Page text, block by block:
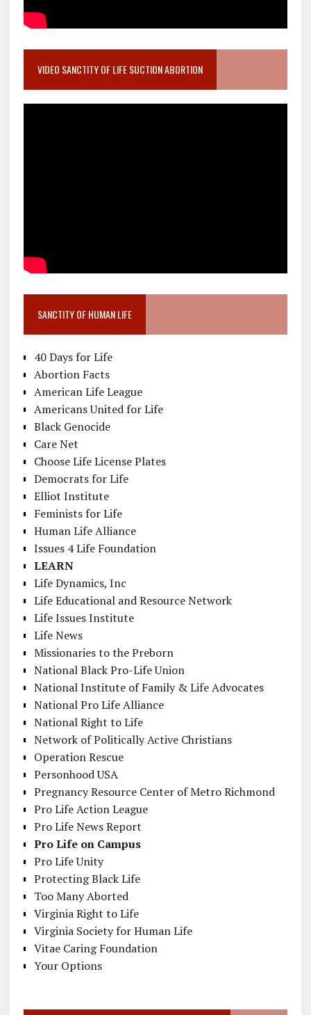
VIDEO SANCTITY OF LIFE SUCTION ABORTION
SANCTITY OF HUMAN LIFE
40 Days for Life
Abortion Facts
American Life League
Americans United for Life
Black Genocide
Care Net
Choose Life License Plates
Democrats for Life
Elliot Institute
Feminists for Life
Human Life Alliance
Issues 4 Life Foundation
LEARN
Life Dynamics, Inc
Life Educational and Resource Network
Life Issues Institute
Life News
Missionaries to the Preborn
National Black Pro-Life Union
National Institute of Family & Life Advocates
National Pro Life Alliance
National Right to Life
Network of Politically Active Christians
Operation Rescue
Personhood USA
Pregnancy Resource Center of Metro Richmond
Pro Life Action League
Pro Life News Report
Pro Life on Campus
Pro Life Unity
Protecting Black Life
Too Many Aborted
Virginia Right to Life
Virginia Society for Human Life
Vitae Caring Foundation
Your Options